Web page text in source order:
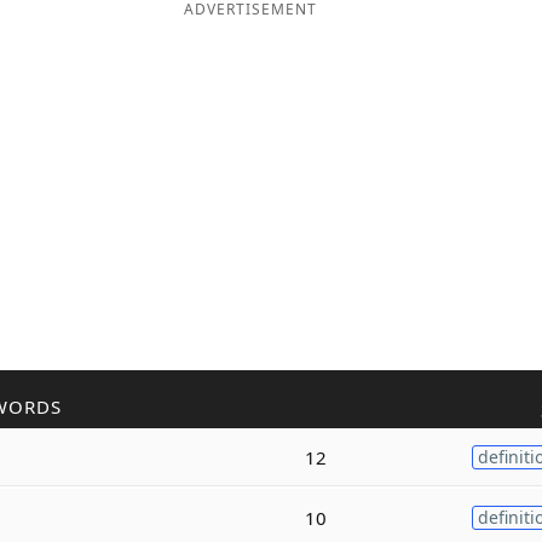
ADVERTISEMENT
12
10